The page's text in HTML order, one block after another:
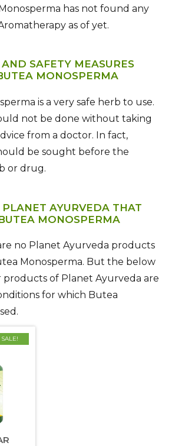
has not found any
as of yet.
SAFETY MEASURES
MONOSPERMA
is a very safe herb to use.
not be done without taking
from a doctor. In fact,
be sought before the
or drug.
AYURVEDA THAT
MONOSPERMA
no Planet Ayurveda products
Monosperma. But the below
of Planet Ayurveda are
for which Butea
SALE!